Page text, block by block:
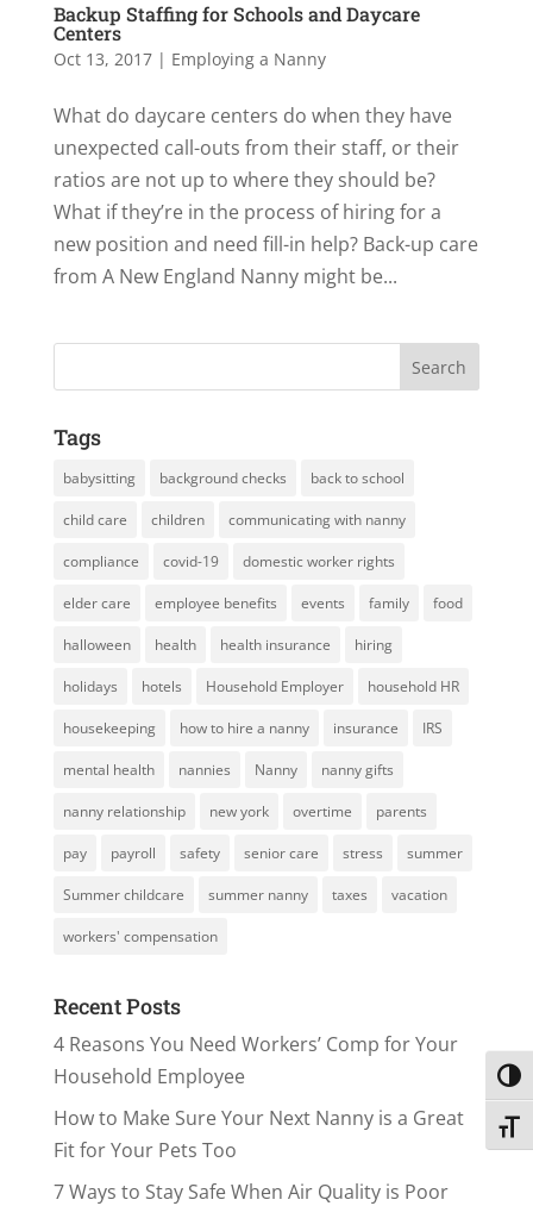
Backup Staffing for Schools and Daycare
Centers
Oct 13, 2017| Employing a Nanny
What do daycare centers do when they have
unexpected call-outs from their staff, or their
ratios are not up to where they should be?
What if they’re in the process of hiring for a
new position and need fill-in help? Back-up care
from A New England Nanny might be...
Tags
babysitting background checks back to school
child care children communicating with nanny
compliance covid-19 domestic worker rights
elder care employee benefits events family food
halloween health health insurance hiring
holidays hotels Household Employer household HR
housekeeping how to hire a nanny insurance IRS
mental health nannies Nanny nanny gifts
nanny relationship new york overtime parents
pay payroll safety senior care stress summer
Summer childcare summer nanny taxes vacation
workers' compensation
Recent Posts
4 Reasons You Need Workers’ Comp for Your
Household Employee
How to Make Sure Your Next Nanny is a Great
Fit for Your Pets Too
7 Ways to Stay Safe When Air Quality is Poor